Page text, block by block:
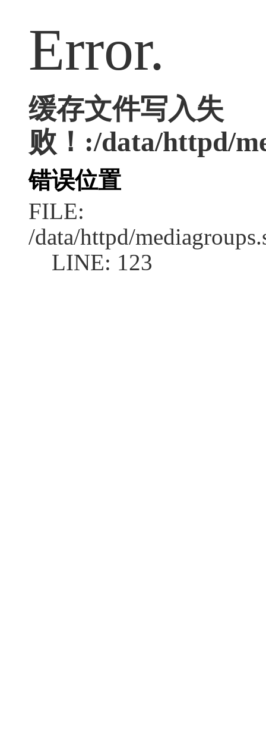
Error.
缓存文件写入失
败！:/data/httpd/
错误位置
FILE:
/data/httpd/
LINE: 123